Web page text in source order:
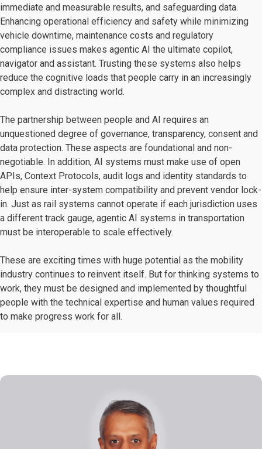
immediate and measurable results, and safeguarding data.
Enhancing operational efficiency and safety while minimizing
vehicle downtime, maintenance costs and regulatory
compliance issues makes agentic AI the ultimate copilot,
navigator and assistant. Trusting these systems also helps
reduce the cognitive loads that people carry in an increasingly
complex and distracting world.
The partnership between people and AI requires an
unquestioned degree of governance, transparency, consent and
data protection. These aspects are foundational and non-
negotiable. In addition, AI systems must make use of open
APIs, Context Protocols, audit logs and identity standards to
help ensure inter-system compatibility and prevent vendor lock-
in. Just as rail systems cannot operate if each jurisdiction uses
a different track gauge, agentic AI systems in transportation
must be interoperable to scale effectively.
These are exciting times with huge potential as the mobility
industry continues to reinvent itself. But for thinking systems to
work, they must be designed and implemented by thoughtful
people with the technical expertise and human values required
to make progress work for all.